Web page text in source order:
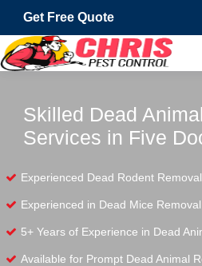
Get Free Quote
Skilled Dead
Services in Five
Experienced Dead Rodent
Experienced in Dead Mice
5+ Years of Experience in Dead
Available for Prompt Dead Animal